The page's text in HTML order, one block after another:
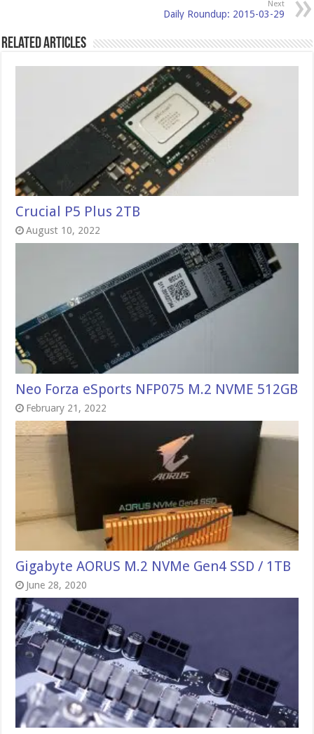
Next
Daily Roundup: 2015-03-29
Related Articles
Crucial P5 Plus 2TB
August 10, 2022
Neo Forza eSports NFP075 M.2 NVME 512GB
February 21, 2022
Gigabyte AORUS M.2 NVMe Gen4 SSD / 1TB
June 28, 2020